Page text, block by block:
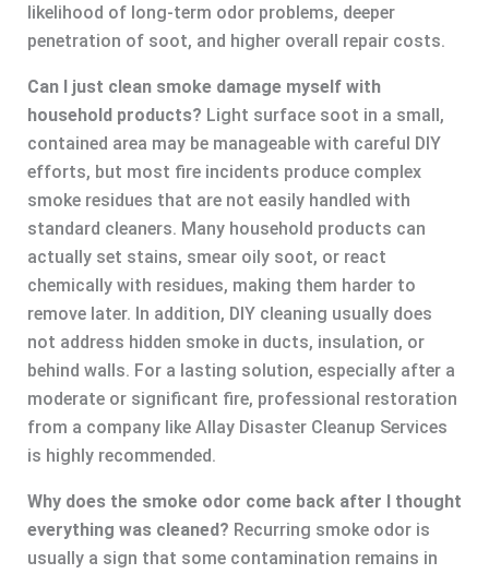
likelihood of long-term odor problems, deeper
penetration of soot, and higher overall repair costs.
Can I just clean smoke damage myself with
household products? Light surface soot in a small,
contained area may be manageable with careful DIY
efforts, but most fire incidents produce complex
smoke residues that are not easily handled with
standard cleaners. Many household products can
actually set stains, smear oily soot, or react
chemically with residues, making them harder to
remove later. In addition, DIY cleaning usually does
not address hidden smoke in ducts, insulation, or
behind walls. For a lasting solution, especially after a
moderate or significant fire, professional restoration
from a company like Allay Disaster Cleanup Services
is highly recommended.
Why does the smoke odor come back after I thought
everything was cleaned? Recurring smoke odor is
usually a sign that some contamination remains in